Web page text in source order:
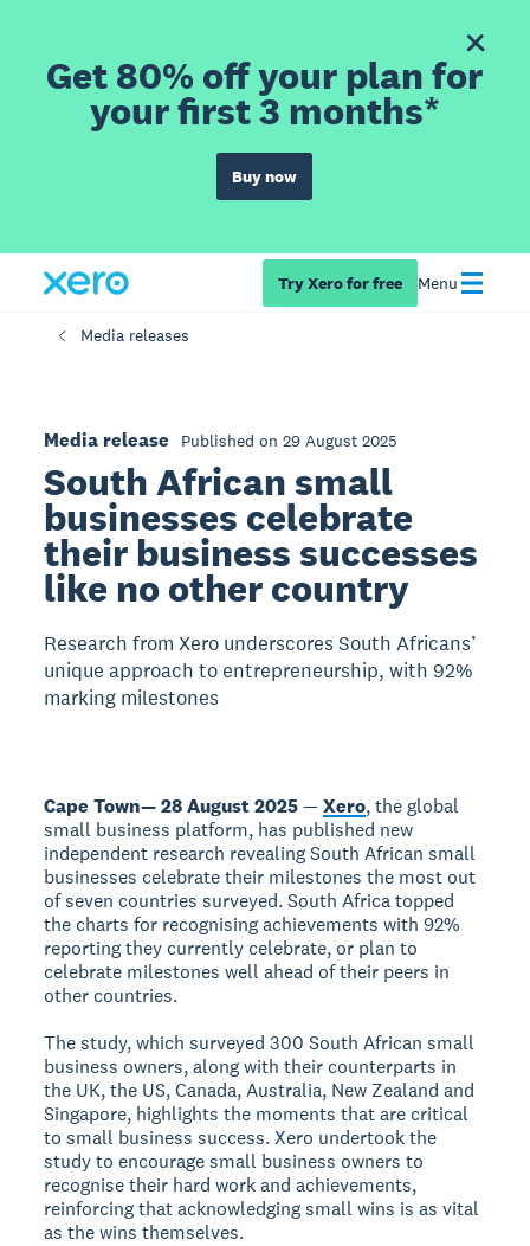
Get 80% off your plan for
your first 3 months*
Buy now
Try Xero for free Menu
Media releases
Media release Published on 29 August 2025
South African small
businesses celebrate
their business successes
like no other country
Research from Xero underscores South Africans’
unique approach to entrepreneurship, with 92%
marking milestones
Cape Town— 28 August 2025—Xero, the global
small business platform, has published new
independent research revealing South African small
businesses celebrate their milestones the most out
of seven countries surveyed. South Africa topped
the charts for recognising achievements with 92%
reporting they currently celebrate, or plan to
celebrate milestones well ahead of their peers in
other countries.
The study, which surveyed 300 South African small
business owners, along with their counterparts in
the UK, the US, Canada, Australia, New Zealand and
Singapore, highlights the moments that are critical
to small business success. Xero undertook the
study to encourage small business owners to
recognise their hard work and achievements,
reinforcing that acknowledging small wins is as vital
as the wins themselves.